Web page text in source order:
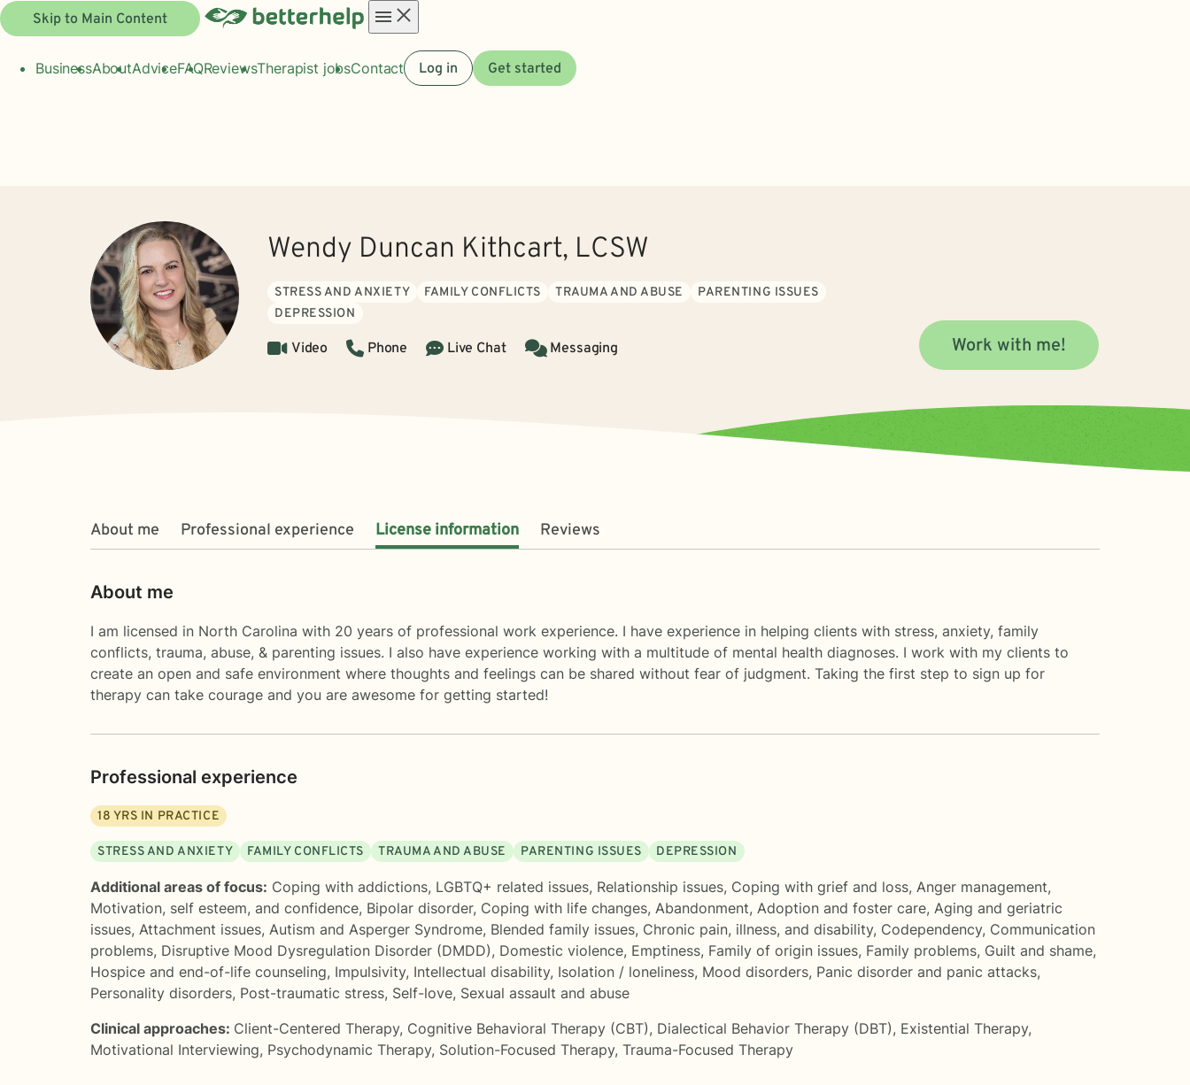
Skip to Main Content
menu
BusinessAboutAdviceFAQReviewsTherapist jobsContact Log in Get started
Wendy Duncan Kithcart, LCSW
STRESS AND ANXIETY FAMILY CONFLICTS TRAUMA AND ABUSE
PARENTING ISSUES
DEPRESSION
Video Phone Live Chat Messaging Work with me!
About me Professional experience License information Reviews
About me
I am licensed in North Carolina with 20 years of professional work experience. I have experience in helping clients with stress, anxiety, family
conflicts, trauma, abuse, & parenting issues. I also have experience working with a multitude of mental health diagnoses. I work with my clients to
create an open and safe environment where thoughts and feelings can be shared without fear of judgment. Taking the first step to sign up for
therapy can take courage and you are awesome for getting started!
Professional experience
18 YRS IN PRACTICE
STRESS AND ANXIETY FAMILY CONFLICTS TRAUMA AND ABUSE PARENTING ISSUES DEPRESSION
Additional areas of focus: Coping with addictions, LGBTQ+ related issues, Relationship issues, Coping with grief and loss, Anger management,
Motivation, self esteem, and confidence, Bipolar disorder, Coping with life changes, Abandonment, Adoption and foster care, Aging and geriatric
issues, Attachment issues, Autism and Asperger Syndrome, Blended family issues, Chronic pain, illness, and disability, Codependency, Communication
problems, Disruptive Mood Dysregulation Disorder (DMDD), Domestic violence, Emptiness, Family of origin issues, Family problems, Guilt and shame,
Hospice and end-of-life counseling, Impulsivity, Intellectual disability, Isolation / loneliness, Mood disorders, Panic disorder and panic attacks,
Personality disorders, Post-traumatic stress, Self-love, Sexual assault and abuse
Clinical approaches: Client-Centered Therapy, Cognitive Behavioral Therapy (CBT), Dialectical Behavior Therapy (DBT), Existential Therapy,
Motivational Interviewing, Psychodynamic Therapy, Solution-Focused Therapy, Trauma-Focused Therapy